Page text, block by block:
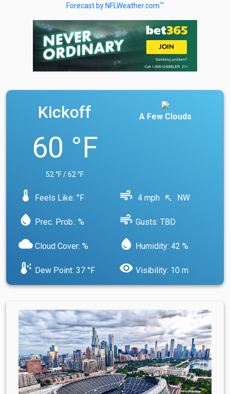
Forecast by NFLWeather.comTM
Kickoff
60 °F
52 °F / 62 °F
A Few Clouds
device_thermostat Feels Like: °F air 4 mph north_west NW
water_drop Prec. Prob.: % air Gusts: TBD
cloud Cloud Cover: % water_drop Humidity: 42 %
dew_point Dew Point: 37 °F visibility Visibility: 10 m